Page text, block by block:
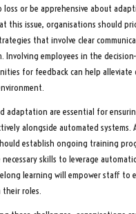
loss or be apprehensive about
this issue, organisations should
that involve clear
employees in the
for feedback can help alleviate
adaptation are essential for
alongside automated systems.
establish ongoing training
skills to leverage
learning will empower staff to
their roles.